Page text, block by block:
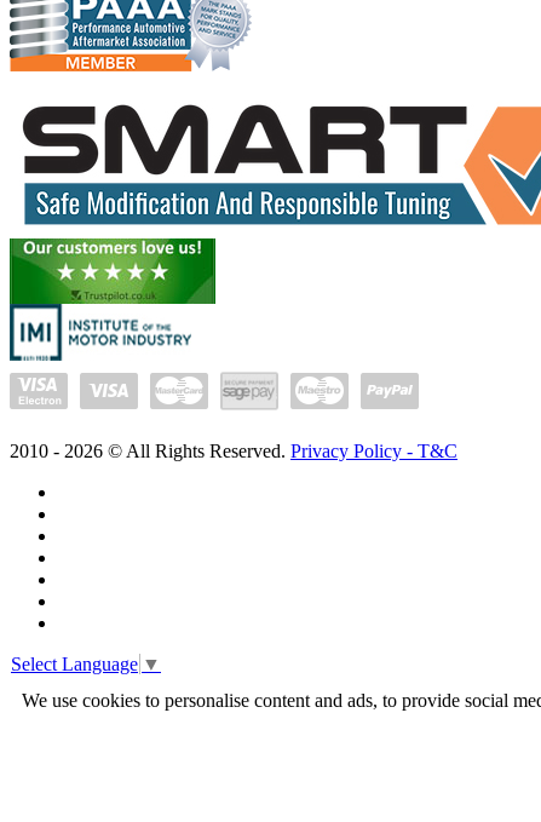
2010 - 2026 © All Rights Reserved. Privacy Policy - T&C
Select Language ▼
We use cookies to personalise content and ads, to provide social